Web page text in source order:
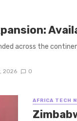
across the
2026 0
AFRICA TECH